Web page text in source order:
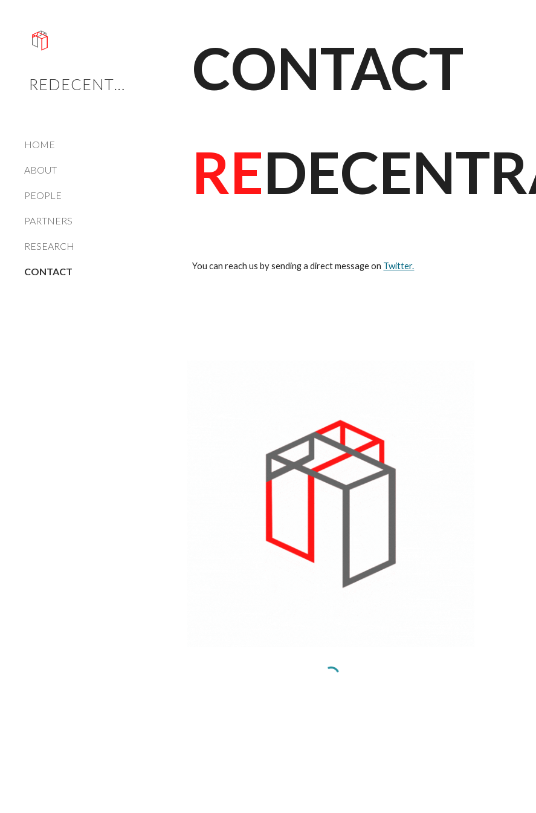
REDECENTRALISE
HOME
ABOUT
PEOPLE
PARTNERS
RESEARCH
CONTACT
CONTACT
RE
You can reach us by sending a direct message on Twitter.